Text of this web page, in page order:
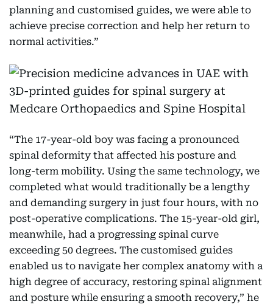
planning and customised guides, we were able to
achieve precise correction and help her return to
normal activities.”
“The 17-year-old boy was facing a pronounced
spinal deformity that affected his posture and
long-term mobility. Using the same technology, we
completed what would traditionally be a lengthy
and demanding surgery in just four hours, with no
post-operative complications. The 15-year-old girl,
meanwhile, had a progressing spinal curve
exceeding 50 degrees. The customised guides
enabled us to navigate her complex anatomy with a
high degree of accuracy, restoring spinal alignment
and posture while ensuring a smooth recovery,” he